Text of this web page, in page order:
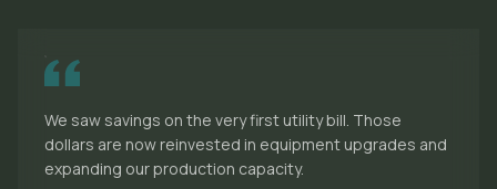
We saw savings on the very first utility bill. Those
dollars are now reinvested in equipment upgrades and
expanding our production capacity.